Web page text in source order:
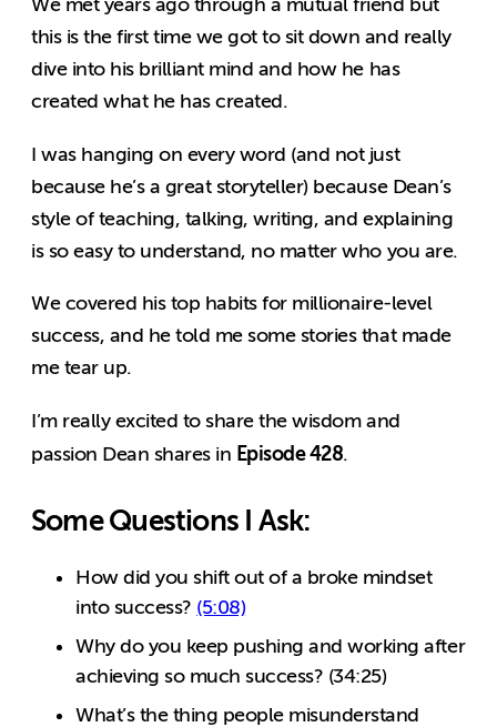
We met years ago through a mutual friend but
this is the first time we got to sit down and really
dive into his brilliant mind and how he has
created what he has created.
I was hanging on every word (and not just
because he’s a great storyteller) because Dean’s
style of teaching, talking, writing, and explaining
is so easy to understand, no matter who you are.
We covered his top habits for millionaire-level
success, and he told me some stories that made
me tear up.
I’m really excited to share the wisdom and
passion Dean shares in Episode 428.
Some Questions I Ask:
How did you shift out of a broke mindset
into success? (5:08)
Why do you keep pushing and working after
achieving so much success? (34:25)
What’s the thing people misunderstand